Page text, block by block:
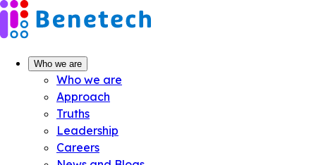
Skip
to
content
Who we are
Who we are
Approach
Truths
Leadership
Careers